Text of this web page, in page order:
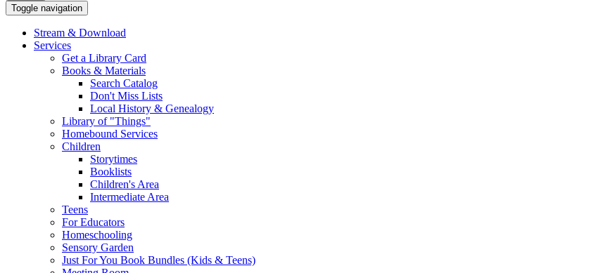
Toggle navigation
Stream & Download
Services
Get a Library Card
Books & Materials
Search Catalog
Don't Miss Lists
Local History & Genealogy
Library of "Things"
Homebound Services
Children
Storytimes
Booklists
Children's Area
Intermediate Area
Teens
For Educators
Homeschooling
Sensory Garden
Just For You Book Bundles (Kids & Teens)